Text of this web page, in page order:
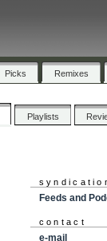
Picks Remixes
Playlists
Feeds and
contact
e-mail